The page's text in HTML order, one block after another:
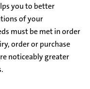
you to better
of your
must be met in order
order or purchase
noticeably greater